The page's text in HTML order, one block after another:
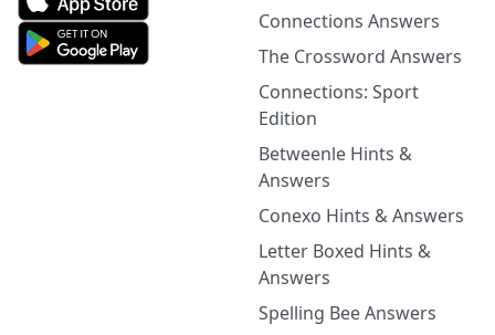
Connections Answers
The Crossword Answers
Connections: Sport
Edition
Betweenle Hints &
Answers
Conexo Hints & Answers
Letter Boxed Hints &
Answers
Spelling Bee Answers